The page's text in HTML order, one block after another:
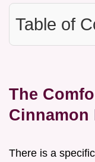
Table of
The
Cinnamon
There is a